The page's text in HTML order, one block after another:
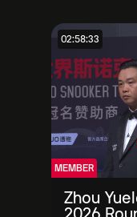
02:58:33
MEMBER
Zhou